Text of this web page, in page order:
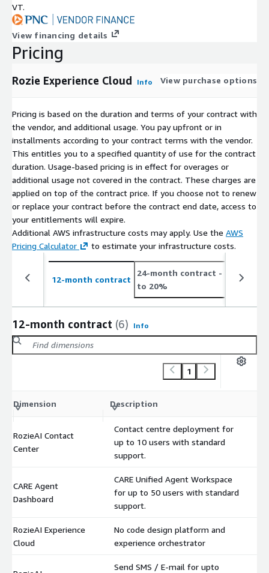
VT.
View financing details
Pricing
Rozie Experience Cloud Info View purchase options
Pricing is based on the duration and terms of your contract with
the vendor, and additional usage. You pay upfront or in
installments according to your contract terms with the vendor.
This entitles you to a specified quantity of use for the contract
duration. Usage-based pricing is in effect for overages or
additional usage not covered in the contract. These charges are
applied on top of the contract price. If you choose not to renew
or replace your contract before the contract end date, access to
your entitlements will expire.
Additional AWS infrastructure costs may apply. Use the AWS
Pricing Calculator
to estimate your infrastructure costs.
12-month contract
24-month contract - save up
to 20%
12-month contract (6) Info
1
Dimension Description
RozieAI Contact
Center
Contact centre deployment for
up to 10 users with standard
support.
CARE Agent
Dashboard
CARE Unified Agent Workspace
for up to 50 users with standard
support.
RozieAI Experience
Cloud
No code design platform and
experience orchestrator
Send SMS / E-mail for upto